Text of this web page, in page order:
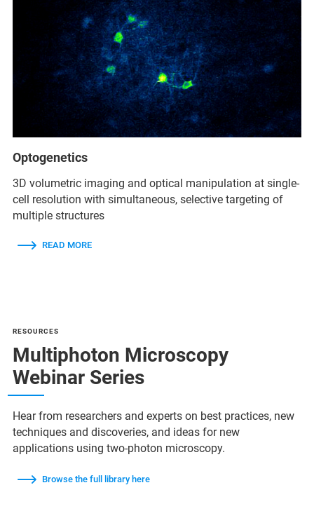
Optogenetics
3D volumetric imaging and optical manipulation at single-
cell resolution with simultaneous, selective targeting of
multiple structures
READ MORE
RESOURCES
Multiphoton Microscopy
Webinar Series
Hear from researchers and experts on best practices, new
techniques and discoveries, and ideas for new
applications using two-photon microscopy.
Browse the full library here